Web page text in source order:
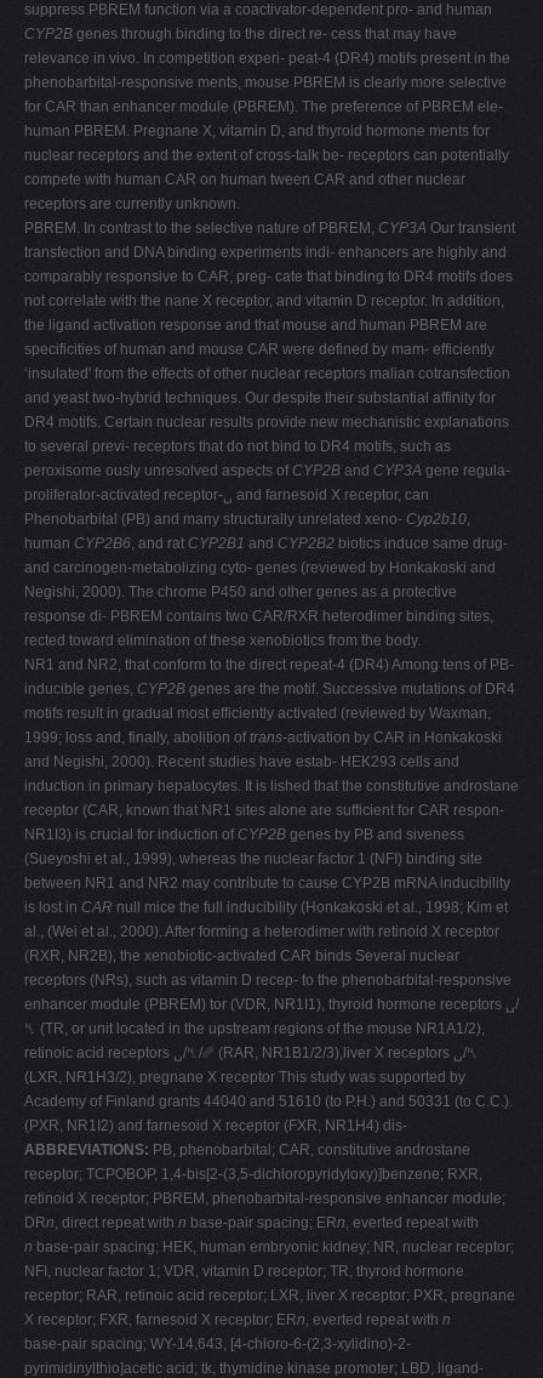
V
W
X
Y
Z
0-9
suppress PBREM function via a coactivator-dependent pro- and human
CYP2B genes through binding to the direct re- cess that may have
relevance in vivo. In competition experi- peat-4 (DR4) motifs present in the
phenobarbital-responsive ments, mouse PBREM is clearly more selective
for CAR than enhancer module (PBREM). The preference of PBREM ele-
human PBREM. Pregnane X, vitamin D, and thyroid hormone ments for
nuclear receptors and the extent of cross-talk be- receptors can potentially
compete with human CAR on human tween CAR and other nuclear
receptors are currently unknown.
PBREM. In contrast to the selective nature of PBREM, CYP3A Our transient
transfection and DNA binding experiments indi- enhancers are highly and
comparably responsive to CAR, preg- cate that binding to DR4 motifs does
not correlate with the nane X receptor, and vitamin D receptor. In addition,
the ligand activation response and that mouse and human PBREM are
specificities of human and mouse CAR were defined by mam- efficiently
‘insulated' from the effects of other nuclear receptors malian cotransfection
and yeast two-hybrid techniques. Our despite their substantial affinity for
DR4 motifs. Certain nuclear results provide new mechanistic explanations
to several previ- receptors that do not bind to DR4 motifs, such as
peroxisome ously unresolved aspects ofCYP2B and CYP3A gene regula-
proliferator-activated receptor-␣ and farnesoid X receptor, can
Phenobarbital (PB) and many structurally unrelated xeno- Cyp2b10,
human CYP2B6, and rat CYP2B1 and CYP2B2 biotics induce same drug-
and carcinogen-metabolizing cyto- genes (reviewed by Honkakoski and
Negishi, 2000). The chrome P450 and other genes as a protective
response di- PBREM contains two CAR/RXR heterodimer binding sites,
rected toward elimination of these xenobiotics from the body.
NR1 and NR2, that conform to the direct repeat-4 (DR4) Among tens of PB-
inducible genes, CYP2B genes are the motif. Successive mutations of DR4
motifs result in gradual most efficiently activated (reviewed by Waxman,
1999; loss and, finally, abolition of trans-activation by CAR in Honkakoski
and Negishi, 2000). Recent studies have estab- HEK293 cells and
induction in primary hepatocytes. It is lished that the constitutive androstane
receptor (CAR, known that NR1 sites alone are sufficient for CAR respon-
NR1I3) is crucial for induction ofCYP2B genes by PB and siveness
(Sueyoshi et al., 1999), whereas the nuclear factor 1 (NFI) binding site
between NR1 and NR2 may contribute to cause CYP2B mRNA inducibility
is lost in CAR null mice the full inducibility (Honkakoski et al., 1998; Kim et
al., (Wei et al., 2000). After forming a heterodimer with retinoid X receptor
(RXR, NR2B), the xenobiotic-activated CAR binds Several nuclear
receptors (NRs), such as vitamin D recep- to the phenobarbital-responsive
enhancer module (PBREM) tor (VDR, NR1I1), thyroid hormone receptors ␣/
␤ (TR, or unit located in the upstream regions of the mouse NR1A1/2),
retinoic acid receptors ␣/␤/␥ (RAR, NR1B1/2/3),liver X receptors ␣/␤
(LXR, NR1H3/2), pregnane X receptor This study was supported by
Academy of Finland grants 44040 and 51610 (to P.H.) and 50331 (to C.C.).
(PXR, NR1I2) and farnesoid X receptor (FXR, NR1H4) dis-
ABBREVIATIONS: PB, phenobarbital; CAR, constitutive androstane
receptor; TCPOBOP, 1,4-bis[2-(3,5-dichloropyridyloxy)]benzene; RXR,
retinoid X receptor; PBREM, phenobarbital-responsive enhancer module;
DRn, direct repeat with n base-pair spacing; ERn, everted repeat with
n base-pair spacing; HEK, human embryonic kidney; NR, nuclear receptor;
NFI, nuclear factor 1; VDR, vitamin D receptor; TR, thyroid hormone
receptor; RAR, retinoic acid receptor; LXR, liver X receptor; PXR, pregnane
X receptor; FXR, farnesoid X receptor; ERn, everted repeat with n
base-pair spacing; WY-14,643, [4-chloro-6-(2,3-xylidino)-2-
pyrimidinylthio]acetic acid; tk, thymidine kinase promoter; LBD, ligand-